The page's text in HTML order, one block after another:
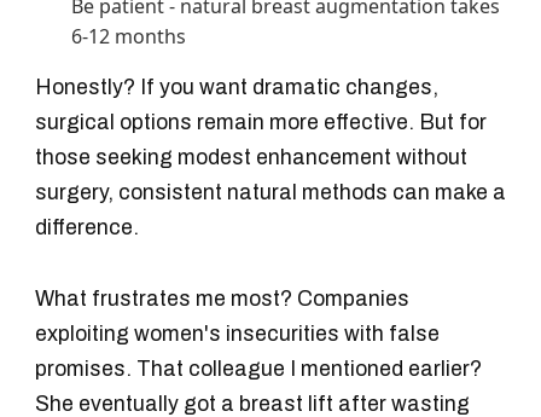
Be patient - natural breast augmentation takes
6-12 months
Honestly? If you want dramatic changes,
surgical options remain more effective. But for
those seeking modest enhancement without
surgery, consistent natural methods can make a
difference.
What frustrates me most? Companies
exploiting women's insecurities with false
promises. That colleague I mentioned earlier?
She eventually got a breast lift after wasting